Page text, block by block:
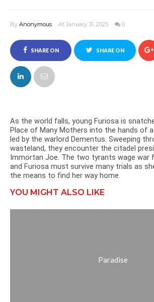
By Anonymous At January 31, 2025 0
SHARE ON
FACEBOOK
SHARE ON
As the world falls, young Furiosa is
Place of Many Mothers into the hands of
led by the warlord Dementus. Sweeping
wasteland, they encounter the citadel
Immortan Joe. The two tyrants wage war
and Furiosa must survive many trials as
the means to find her way home.
YOU MIGHT ALSO LIKE
Paradise